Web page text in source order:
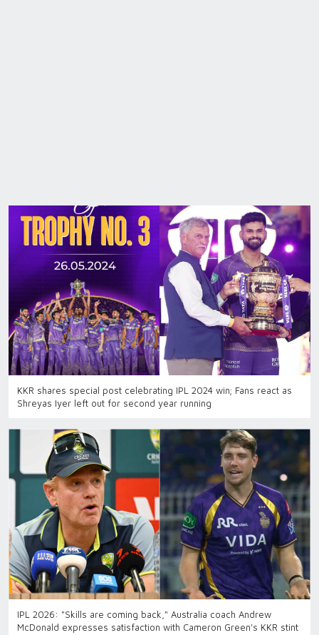
KKR shares special post celebrating IPL 2024 win; Fans react as
Shreyas Iyer left out for second year running
IPL 2026: "Skills are coming back," Australia coach Andrew
McDonald expresses satisfaction with Cameron Green's KKR stint